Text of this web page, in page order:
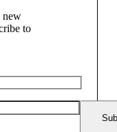
new
to